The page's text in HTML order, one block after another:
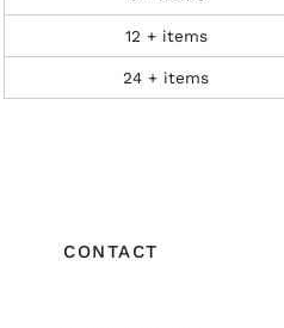
12 + items
24 + items
CONTACT